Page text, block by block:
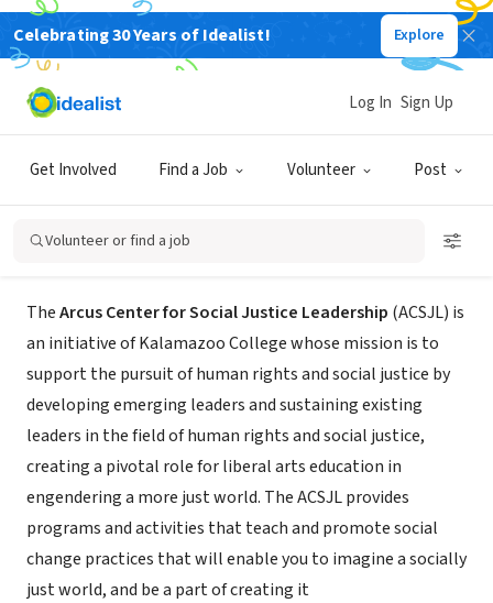
Celebrating 30 Years of Idealist! Explore
Get Involved Find a Job Volunteer Post
Log In Sign Up
Volunteer or find a job
NONPROFIT
Arcus Center for Social Justice
Leadership at Kalamazoo College
Kalamazoo, MI reason.kzoo.edu/csjl/
About Us
TheArcus Center for Social Justice Leadership (ACSJL) is
an initiative of Kalamazoo College whose mission is to
support the pursuit of human rights and social justice by
developing emerging leaders and sustaining existing
leaders in the field of human rights and social justice,
creating a pivotal role for liberal arts education in
engendering a more just world. The ACSJL provides
programs and activities that teach and promote social
change practices that will enable you to imagine a socially
just world, and be a part of creating it